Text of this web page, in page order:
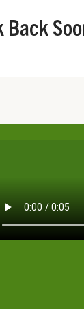
Back